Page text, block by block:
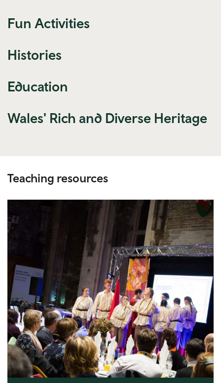
Fun Activities
Histories
Education
Wales' Rich and Diverse Heritage
Teaching resources